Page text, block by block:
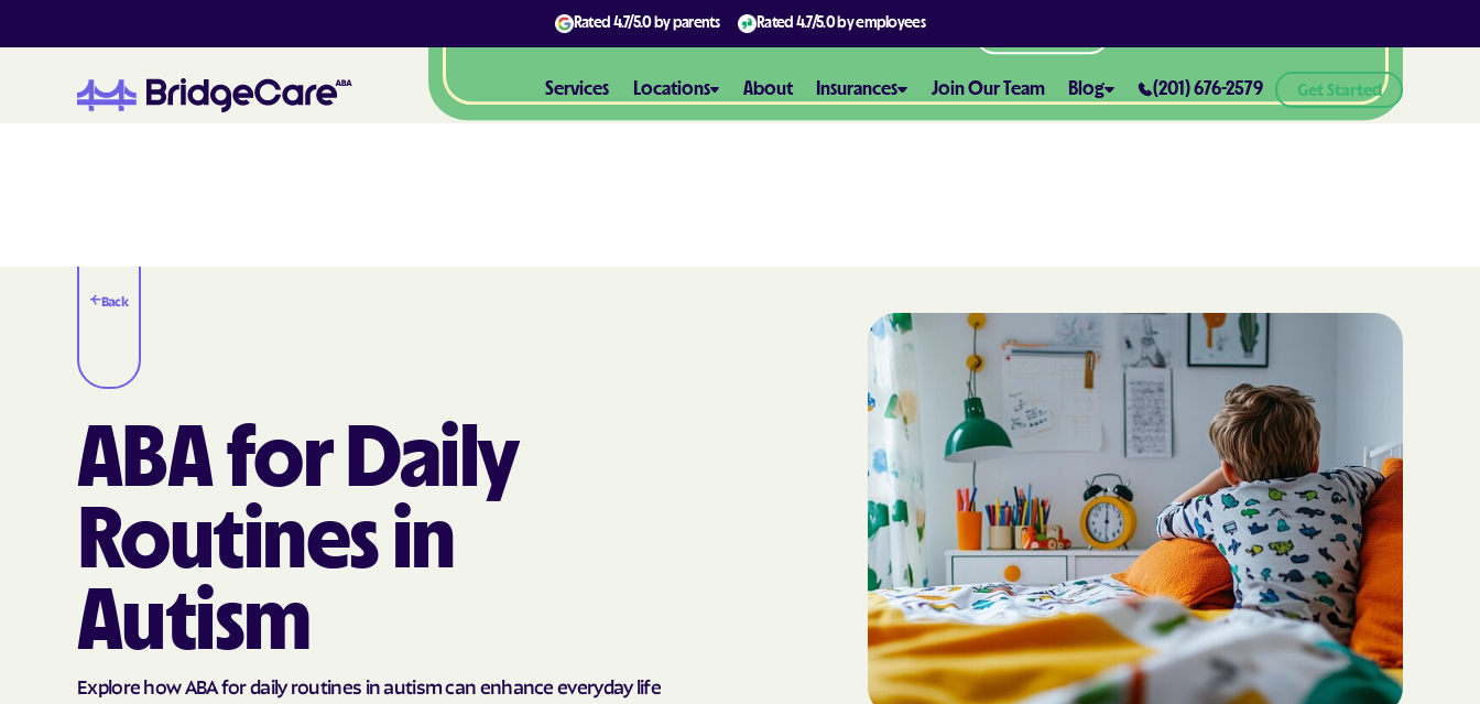
Rated 4.7/5.0by parents Rated 4.7/5.0by employees
Services Locations About Insurances
Aetna Better Health® of
Virginia
Alliance Health
AmeriBen
Amerigroup
AmeriHealth Caritas North
Carolina
Anthem
Anthem HealthKeepers Plus
ARIZANA HEALTH CARE COST
Join Our Team Blog
Positive Behavior Changes
How to Set Realistic Goals in ABA
Therapy
The Importance of Parent
Training in ABA Therapy
Teaching Functional
Communication with ABA
Sustainable Homes for Individuals
with Autism
ABA for Behavioral Challenges in
Autism
(201) 676-2579 Get Started
Back
ABA for Daily
Routines in
Autism
Explore how ABA for daily routines in autism can enhance everyday life